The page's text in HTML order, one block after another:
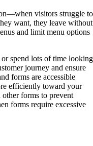
visitors struggle to
want, they leave without
and limit menu options
spend lots of time looking
journey and ensure
forms are accessible
efficiently toward your
forms to prevent
forms require excessive